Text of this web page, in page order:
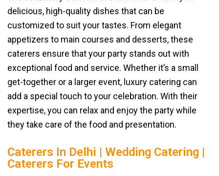
delicious, high-quality dishes that can be
customized to suit your tastes. From elegant
appetizers to main courses and desserts, these
caterers ensure that your party stands out with
exceptional food and service. Whether it’s a small
get-together or a larger event, luxury catering can
add a special touch to your celebration. With their
expertise, you can relax and enjoy the party while
they take care of the food and presentation.
Caterers In Delhi | Wedding Catering |
Caterers For Events